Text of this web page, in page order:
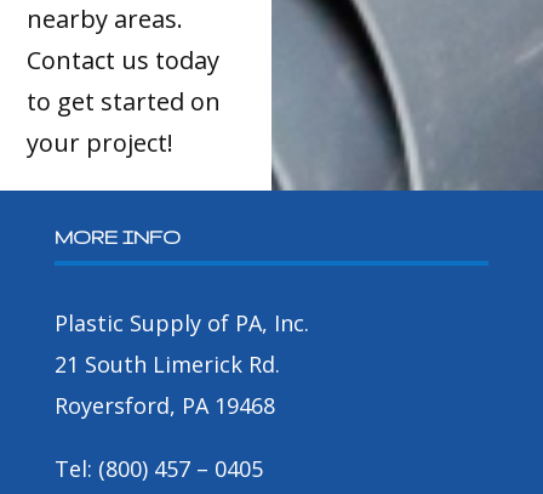
nearby areas.
Contact us today
to get started on
your project!
MORE INFO
Plastic Supply of PA, Inc.
21 South Limerick Rd.
Royersford, PA 19468
Tel: (800) 457 – 0405